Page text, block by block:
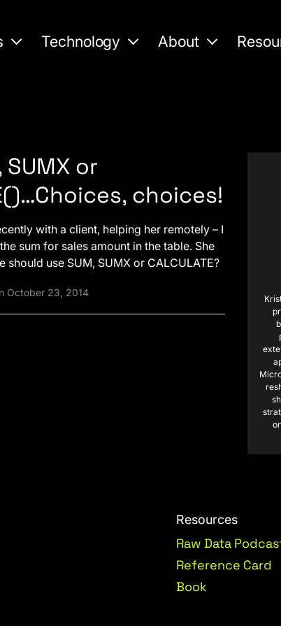
Technology About
SUMX or
choices!
with a client, helping her remotely – I
sum for sales amount in the table. She
should use SUM, SUMX or CALCULATE?
October 23, 2014
Resources
Raw Data
Reference Card
Book